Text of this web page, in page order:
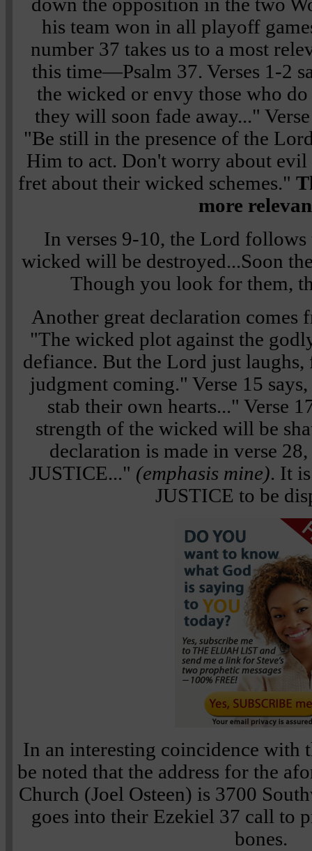
down the opposition in the two
his team won in all playoff
number 37 takes us to a most
this time—Psalm 37. Verses 1-2
the wicked or envy those who
they will soon fade away..."
"Be still in the presence of the
Him to act. Don't worry about evil
fret about their wicked schemes."
more
In verses 9-10, the Lord
wicked will be destroyed...Soon
Though you look for them,
Another great declaration comes
"The wicked plot against the
defiance. But the Lord just
judgment coming." Verse 15
stab their own hearts..." Verse
strength of the wicked will be
declaration is made in verse
JUSTICE..." (emphasis mine). It
JUSTICE to be
In an interesting coincidence with
be noted that the address for the
Church (Joel Osteen) is 3700
goes into their Ezekiel 37 call to
bones.